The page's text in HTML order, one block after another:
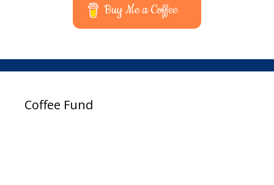
Buy Me a Coffee
Coffee Fund